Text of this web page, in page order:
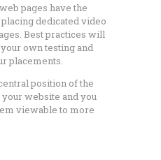
pages have the
dedicated video
Best practices will
own testing and
placements.
position of the
website and you
viewable to more